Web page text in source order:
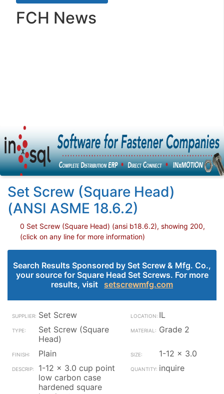
FCH News
Set Screw (Square Head)
(ANSI ASME 18.6.2)
0 Set Screw (Square Head) (ansi b18.6.2), showing 200,
(click on any line for more information)
Search Results Sponsored by Set Screw & Mfg. Co.,
your source for Square Head Set Screws. For more
results, visit setscrewmfg.com
Set Screw
IL
Set Screw (Square
Head)
Grade 2
Plain
1-12 x 3.0
1-12 x 3.0 cup point
low carbon case
hardened square
inquire